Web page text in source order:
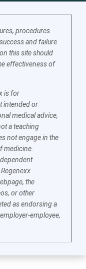
procedures
and failure
this site should
effectiveness of
is for
intended or
medical advice,
a teaching
not engage in the
medicine.
the
or other
as endorsing a
employee,